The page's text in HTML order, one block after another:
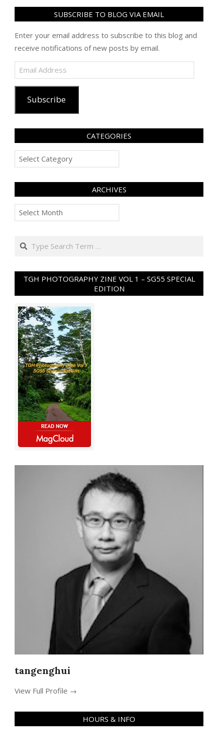
SUBSCRIBE TO BLOG VIA EMAIL
Enter your email address to subscribe to this blog and
receive notifications of new posts by email.
Email
Address
Subscribe
CATEGORIES
Categories
ARCHIVES
Archives
Search
TGH PHOTOGRAPHY ZINE VOL 1 – SG55 SPECIAL
EDITION
tangenghui
View Full Profile →
HOURS & INFO